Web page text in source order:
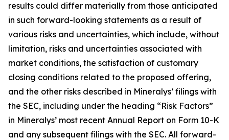
results could differ materially from those anticipated
in such forward-looking statements as a result of
various risks and uncertainties, which include, without
limitation, risks and uncertainties associated with
market conditions, the satisfaction of customary
closing conditions related to the proposed offering,
and the other risks described in Mineralys’ filings with
the SEC, including under the heading “Risk Factors”
in Mineralys’ most recent Annual Report on Form 10-K
and any subsequent filings with the SEC. All forward-